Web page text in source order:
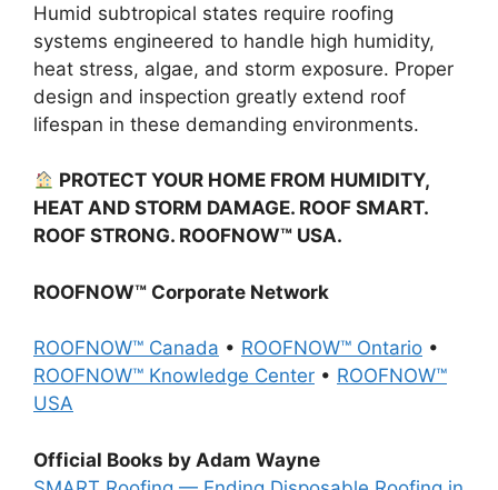
Humid subtropical states require roofing
systems engineered to handle high humidity,
heat stress, algae, and storm exposure. Proper
design and inspection greatly extend roof
lifespan in these demanding environments.
PROTECT YOUR HOME FROM HUMIDITY,
HEAT AND STORM DAMAGE. ROOF SMART.
ROOF STRONG. ROOFNOW™ USA.
ROOFNOW™ Corporate Network
ROOFNOW™ Canada • ROOFNOW™ Ontario •
ROOFNOW™ Knowledge Center • ROOFNOW™
USA
Official Books by Adam Wayne